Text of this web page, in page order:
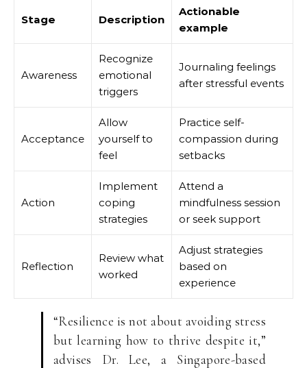
Stage Description
Actionable
example
Awareness
Recognize
emotional
triggers
Journaling feelings
after stressful events
Acceptance
Allow
yourself to
feel
Practice self-
compassion during
setbacks
Action
Implement
coping
strategies
Attend a
mindfulness session
or seek support
Reflection
Review what
worked
Adjust strategies
based on
experience
“Resilience is not about avoiding stress
but learning how to thrive despite it,”
advises Dr. Lee, a Singapore-based